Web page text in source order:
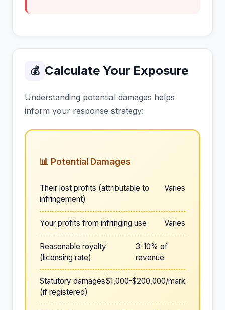
💰 Calculate Your Exposure
Understanding potential damages helps
inform your response strategy:
📊 Potential Damages
Their lost profits (attributable to
infringement)
Varies
Your profits from infringing use Varies
Reasonable royalty
(licensing rate)
3-10% of
revenue
Statutory damages
(if registered)
$1,000-$200,000/mark